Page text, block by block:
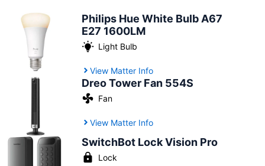
Philips Hue White Bulb A67
E27 1600LM
Light Bulb
View Matter Info
Dreo Tower Fan 554S
Fan
View Matter Info
SwitchBot Lock Vision Pro
Lock